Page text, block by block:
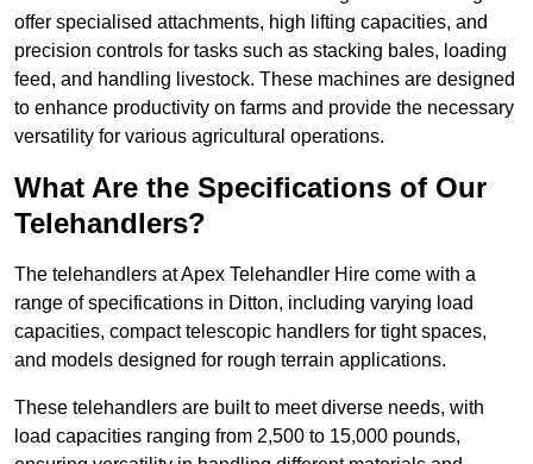
offer specialised attachments, high lifting capacities, and
precision controls for tasks such as stacking bales, loading
feed, and handling livestock. These machines are designed
to enhance productivity on farms and provide the necessary
versatility for various agricultural operations.
What Are the Specifications of Our
Telehandlers?
The telehandlers at Apex Telehandler Hire come with a
range of specifications in Ditton, including varying load
capacities, compact telescopic handlers for tight spaces,
and models designed for rough terrain applications.
These telehandlers are built to meet diverse needs, with
load capacities ranging from 2,500 to 15,000 pounds,